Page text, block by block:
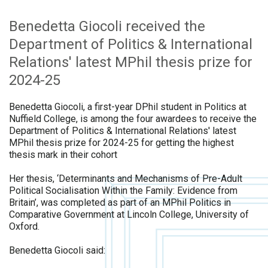
Benedetta Giocoli received the
Department of Politics & International
Relations' latest MPhil thesis prize for
2024-25
Benedetta Giocoli, a first-year DPhil student in Politics at
Nuffield College, is among the four awardees to receive the
Department of Politics & International Relations' latest
MPhil thesis prize for 2024-25 for getting the highest
thesis mark in their cohort
Her thesis, ‘Determinants and Mechanisms of Pre-Adult
Political Socialisation Within the Family: Evidence from
Britain’, was completed as part of an MPhil Politics in
Comparative Government at Lincoln College, University of
Oxford.
Benedetta Giocoli said: